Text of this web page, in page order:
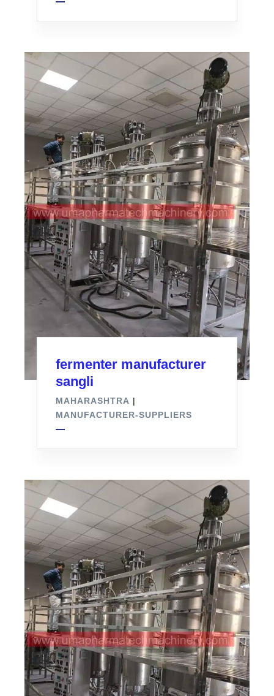
fermenter manufacturer
sangli
MAHARASHTRA |
MANUFACTURER-SUPPLIERS